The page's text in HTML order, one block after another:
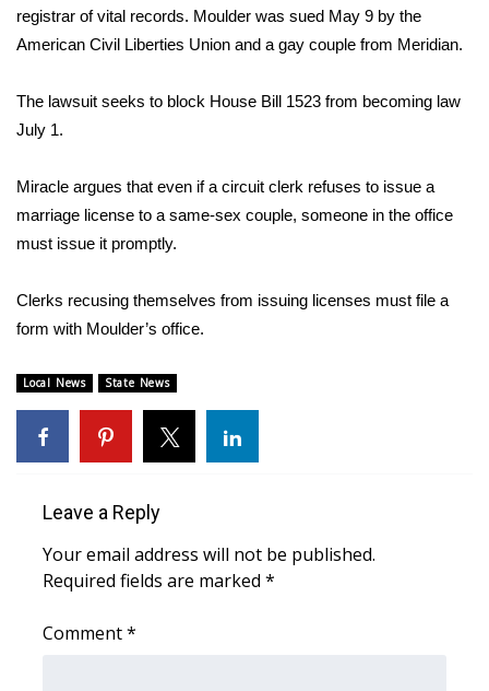
Weather
Interactive Radar & Alerts
Severe Weather Center
Area Closings
Local River Forecast
Weather Whys
Weather Safety Information
Contests
Viewers Choice Awards 2026
2026 March Mayhem 3 in 1
registrar of vital records. Moulder was sued May 9 by the
American Civil Liberties Union and a gay couple from Meridian.
The lawsuit seeks to block House Bill 1523 from becoming law
July 1.
Miracle argues that even if a circuit clerk refuses to issue a
marriage license to a same-sex couple, someone in the office
must issue it promptly.
Clerks recusing themselves from issuing licenses must file a
form with Moulder’s office.
Local News State News
Leave a Reply
Your email address will not be published.
Required fields are marked *
Comment*